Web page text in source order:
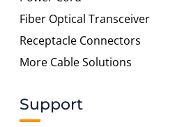
Fiber Optical Transceiver
Receptacle Connectors
More Cable Solutions
Support